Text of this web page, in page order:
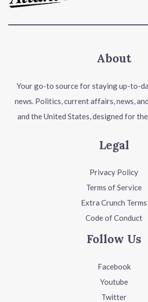
About
Your go-to source for staying up-to-
news. Politics, current affairs, news,
and the United States, designed for
Legal
Privacy Policy
Terms of Service
Extra Crunch Terms
Code of Conduct
Follow Us
Facebook
Youtube
Twitter